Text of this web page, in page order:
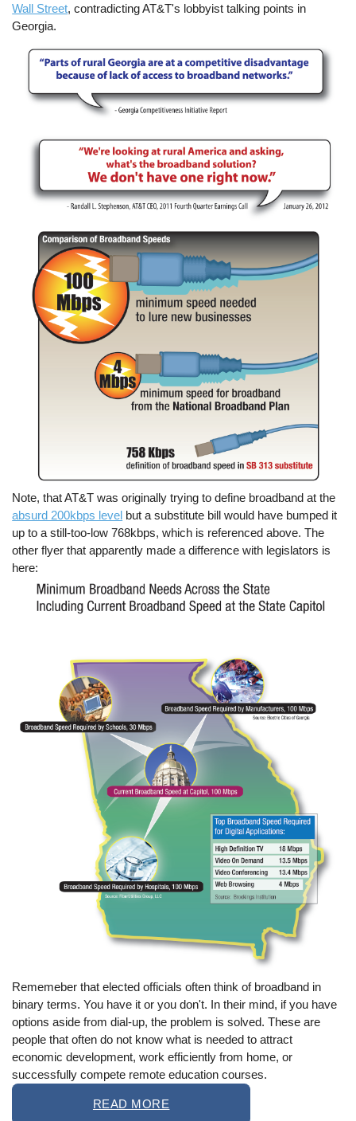
Wall Street, contradicting AT&T's lobbyist talking points in
Georgia.
Note, that AT&T was originally trying to define broadband at the
absurd 200kbps level but a substitute bill would have bumped it
up to a still-too-low 768kbps, which is referenced above. The
other flyer that apparently made a difference with legislators is
here:
Rememeber that elected officials often think of broadband in
binary terms. You have it or you don't. In their mind, if you have
options aside from dial-up, the problem is solved. These are
people that often do not know what is needed to attract
economic development, work efficiently from home, or
successfully compete remote education courses.
READ MORE